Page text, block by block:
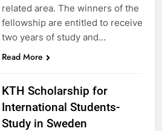
related area. The winners of the
fellowship are entitled to receive
two years of study and…
Read More
KTH Scholarship for
International Students-
Study in Sweden